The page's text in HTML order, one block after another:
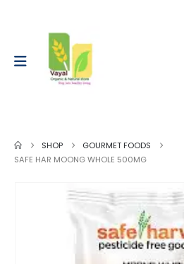
SHOP
GOURMET FOODS
SAFE HAR MOONG WHOLE 500MG